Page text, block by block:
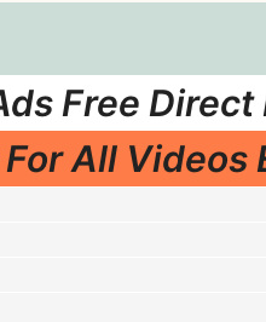
Free Direct
For All Videos